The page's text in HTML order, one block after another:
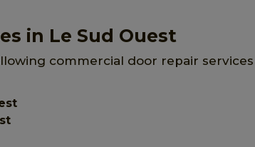
in Le Sud Ouest
commercial door repair services